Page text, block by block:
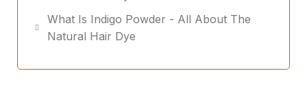
What Is Indigo Powder - All About The
Natural Hair Dye